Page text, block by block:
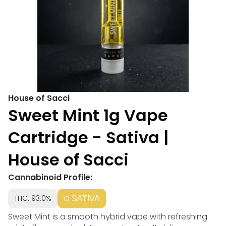
House of Sacci
Sweet Mint 1g Vape
Cartridge - Sativa |
House of Sacci
Cannabinoid Profile:
THC: 93.0% SATIVA
Sweet Mint is a smooth hybrid vape with refreshing